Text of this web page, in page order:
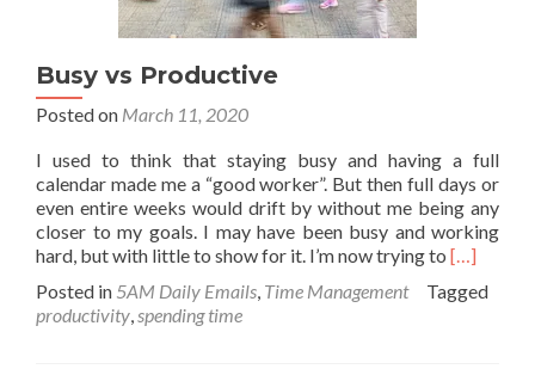
Busy vs Productive
Posted on March 11, 2020
I used to think that staying busy and having a full
calendar made me a “good worker”. But then full days or
even entire weeks would drift by without me being any
closer to my goals. I may have been busy and working
hard, but with little to show for it. I’m now trying to Read
about
[…]
Posted in 5AM Daily Emails, Time Management
Tagged
productivity,spending time